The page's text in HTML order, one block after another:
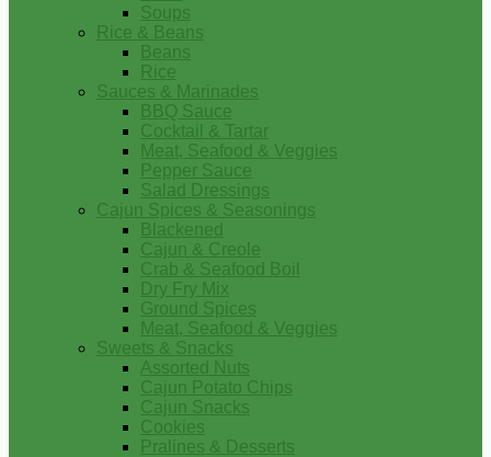
Soups
Rice & Beans
Beans
Rice
Sauces & Marinades
BBQ Sauce
Cocktail & Tartar
Meat, Seafood & Veggies
Pepper Sauce
Salad Dressings
Cajun Spices & Seasonings
Blackened
Cajun & Creole
Crab & Seafood Boil
Dry Fry Mix
Ground Spices
Meat, Seafood & Veggies
Sweets & Snacks
Assorted Nuts
Cajun Potato Chips
Cajun Snacks
Cookies
Pralines & Desserts